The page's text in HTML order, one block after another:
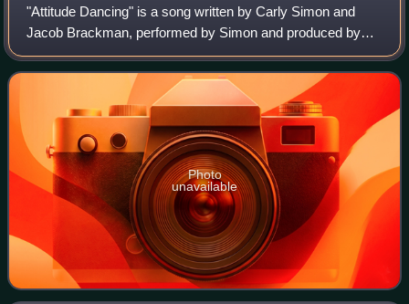
"Attitude Dancing" is a song written by Carly Simon and
Jacob Brackman, performed by Simon and produced by
Richard Perry. The song served as lead single from
Simon's fifth studio album, Playing Possum
Photo
unavailable